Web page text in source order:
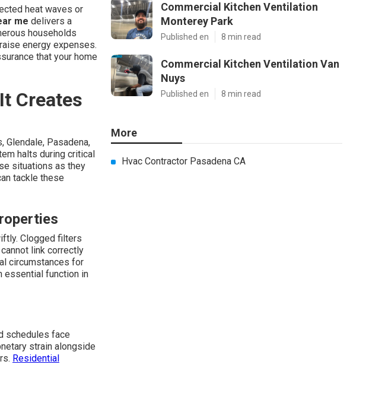
heat waves or
me delivers a
households
energy expenses.
that your home
Creates
Pasadena,
halts during critical
situations as they
tackle these
Clogged filters
link correctly
circumstances for
essential function in
schedules face
strain alongside
Residential
Commercial Kitchen Ventilation
Monterey Park
Published en 8 min read
Commercial Kitchen Ventilation Van
Nuys
Published en 8 min read
More
Hvac Contractor Pasadena CA